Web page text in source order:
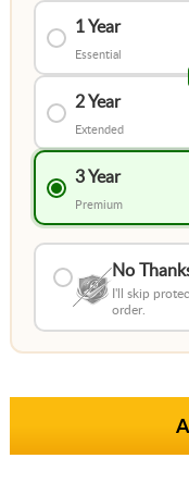
1 Year
Essential
2 Year
Extended
3 Year
Premium
No
I'll skip
order.